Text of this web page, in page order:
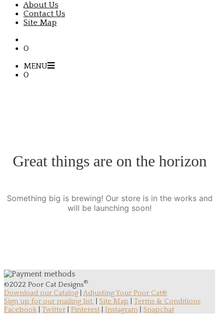
About Us
Contact Us
Site Map
0
MENU
0
Great things are on the horizon
Something big is brewing! Our store is in the works and
will be launching soon!
©2022 Poor Cat Designs®
Download our Catalog Adjusting Your Poor Cat®
Sign up for our mailing list.
Site Map
Terms & Conditions
Facebook
Twitter Pinterest Instagram Snapchat